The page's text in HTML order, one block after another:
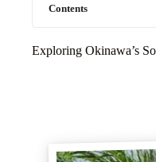
Contents
Exploring Okinawa’s